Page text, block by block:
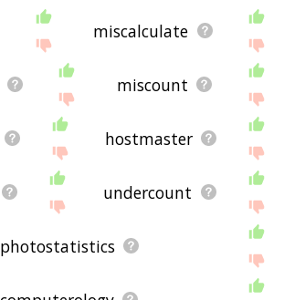
miscalculate
miscount
hostmaster
undercount
photostatistics